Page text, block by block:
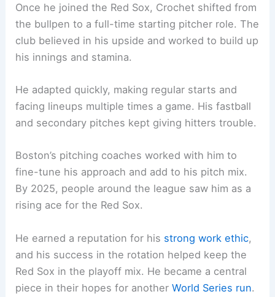
Once he joined the Red Sox, Crochet shifted from
the bullpen to a full-time starting pitcher role. The
club believed in his upside and worked to build up
his innings and stamina.
He adapted quickly, making regular starts and
facing lineups multiple times a game. His fastball
and secondary pitches kept giving hitters trouble.
Boston’s pitching coaches worked with him to
fine-tune his approach and add to his pitch mix.
By 2025, people around the league saw him as a
rising ace for the Red Sox.
He earned a reputation for his strong work ethic,
and his success in the rotation helped keep the
Red Sox in the playoff mix. He became a central
piece in their hopes for anotherWorld Series run.